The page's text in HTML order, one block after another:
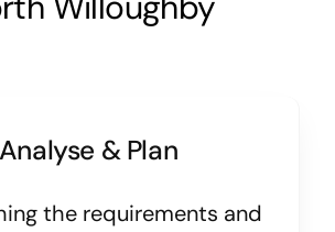
Analyse & Plan
the requirements and